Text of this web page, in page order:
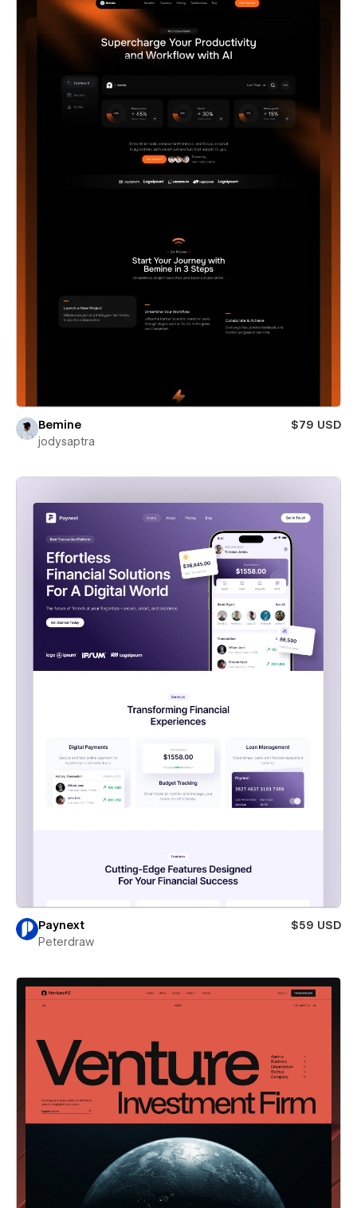
Bemine
$79 USD
jodysaptra
Paynext
$59 USD
Peterdraw